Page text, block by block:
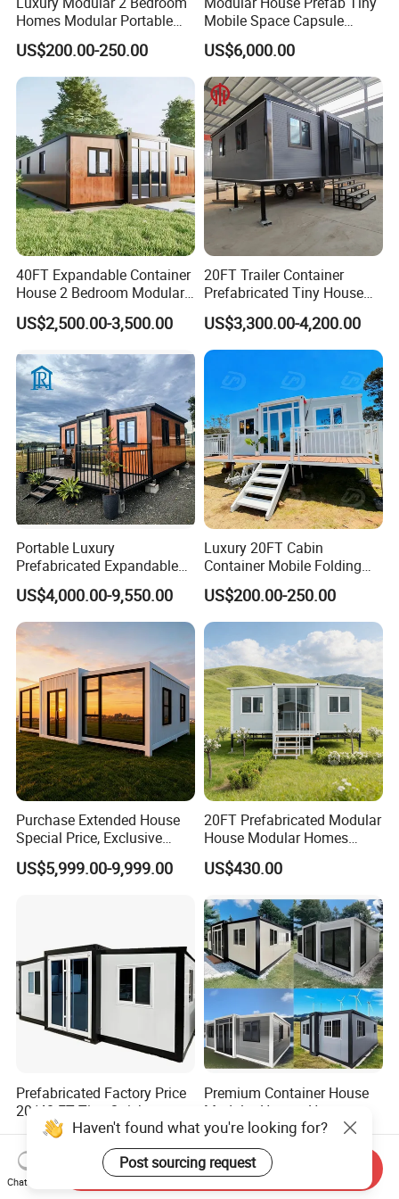
Homes Modular Portable
Prefab Cabin Expandable
Prefabricated House
US$200.00-250.00
Mobile Space Capsule
Home House Modern
Prefabracated Container
Building Container Apple
Capsule Cabin Homestay
Factory Price
US$6,000.00
40FT Expandable Container
House 2 Bedroom Modular
Prefab Home for Backyard
Office
US$2,500.00-3,500.00
20FT Trailer Container
Prefabricated Tiny House
on Wheel
US$3,300.00-4,200.00
Portable Luxury
Prefabricated Expandable
Container Mobile Home
US$4,000.00-9,550.00
Luxury 20FT Cabin
Container Mobile Folding
Modular Prefab Modular
Prefabricated Tiny House
US$200.00-250.00
Purchase Extended House
Special Price, Exclusive
Discount for Overseas
Wholesalers
US$5,999.00-9,999.00
20FT Prefabricated Modular
House Modular Homes
House Expandable
Container House
US$430.00
Prefabricated Factory Price
20/40 FT Tiny Quick
Assembly Modern Container
House
US$3,299.00-16,999.00
Premium Container House
Modular Homes Homes
Prefabricated Houses with
Modermdesign for Global
Housing Solutions
US$3,579.00-3,799.00
Haven't found what you're looking for?
Post sourcing request
Chat Now
Send Inquiry